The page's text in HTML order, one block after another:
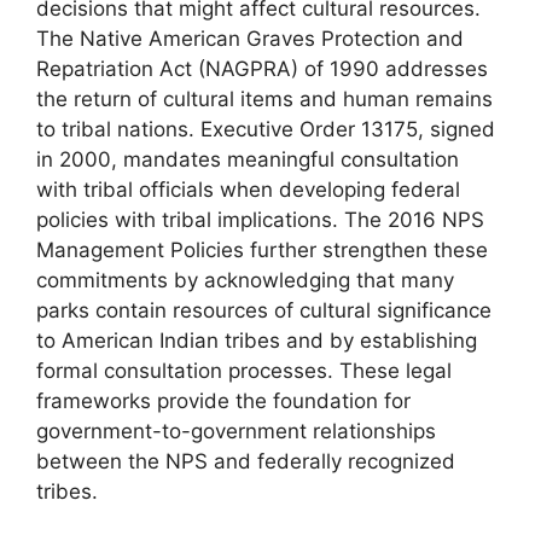
decisions that might affect cultural resources.
The Native American Graves Protection and
Repatriation Act (NAGPRA) of 1990 addresses
the return of cultural items and human remains
to tribal nations. Executive Order 13175, signed
in 2000, mandates meaningful consultation
with tribal officials when developing federal
policies with tribal implications. The 2016 NPS
Management Policies further strengthen these
commitments by acknowledging that many
parks contain resources of cultural significance
to American Indian tribes and by establishing
formal consultation processes. These legal
frameworks provide the foundation for
government-to-government relationships
between the NPS and federally recognized
tribes.